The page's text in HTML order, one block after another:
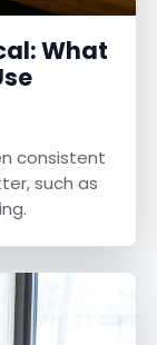
What
consistent
such as